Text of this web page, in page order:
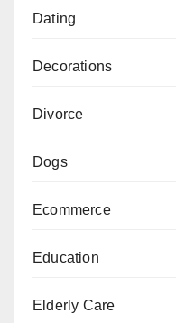
Dating
Decorations
Divorce
Dogs
Ecommerce
Education
Elderly Care